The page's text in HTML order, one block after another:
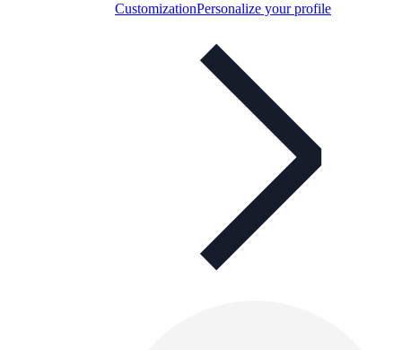
CustomizationPersonalize your profile